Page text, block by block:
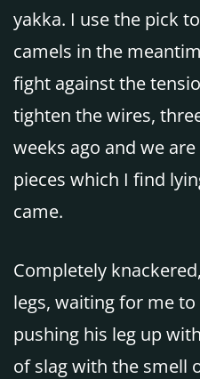
yakka. I use the pick
camels in the
fight against the
tighten the wires,
weeks ago and we
pieces which I find
came.
Completely
legs, waiting for me
pushing his leg up
of slag with the smell